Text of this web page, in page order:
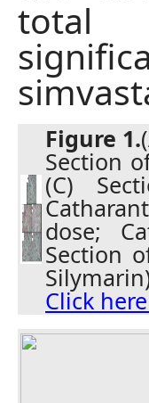
total
Figure 1.
Section
(C)
dose;
Section
Click